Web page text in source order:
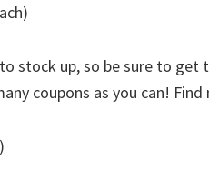
stock up, so be sure to
coupons as you can! Find